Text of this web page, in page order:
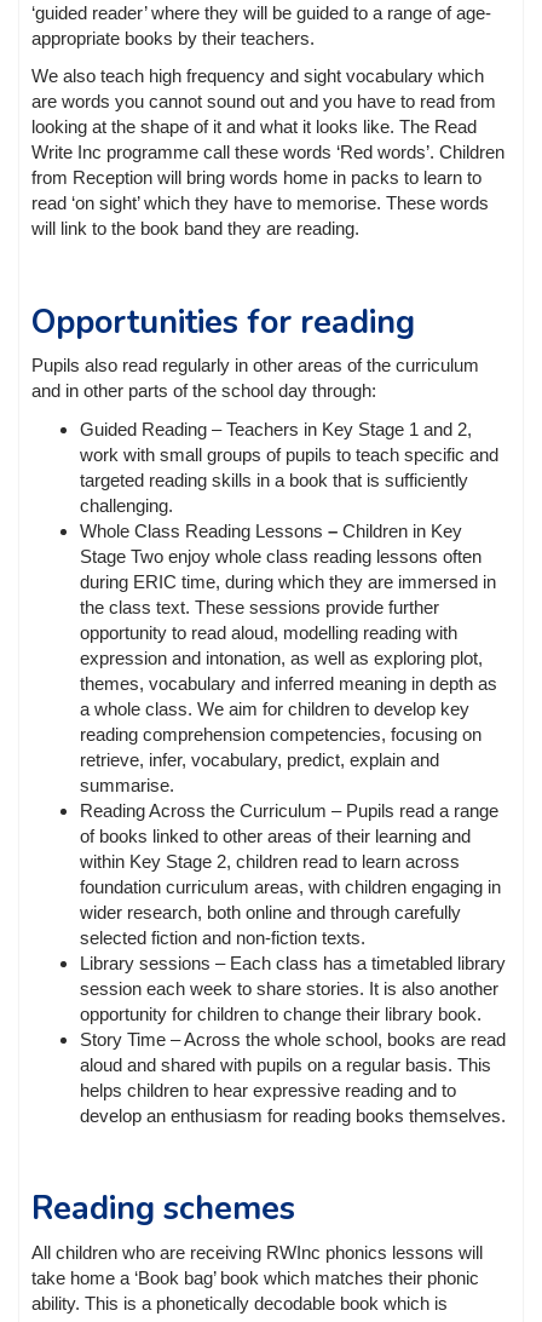
‘guided reader’ where they will be guided to a range of age-
appropriate books by their teachers.
We also teach high frequency and sight vocabulary which
are words you cannot sound out and you have to read from
looking at the shape of it and what it looks like. The Read
Write Inc programme call these words ‘Red words’. Children
from Reception will bring words home in packs to learn to
read ‘on sight’ which they have to memorise. These words
will link to the book band they are reading.
Opportunities for reading
Pupils also read regularly in other areas of the curriculum
and in other parts of the school day through:
Guided Reading – Teachers in Key Stage 1 and 2,
work with small groups of pupils to teach specific and
targeted reading skills in a book that is sufficiently
challenging.
Whole Class Reading Lessons – Children in Key
Stage Two enjoy whole class reading lessons often
during ERIC time, during which they are immersed in
the class text. These sessions provide further
opportunity to read aloud, modelling reading with
expression and intonation, as well as exploring plot,
themes, vocabulary and inferred meaning in depth as
a whole class. We aim for children to develop key
reading comprehension competencies, focusing on
retrieve, infer, vocabulary, predict, explain and
summarise.
Reading Across the Curriculum – Pupils read a range
of books linked to other areas of their learning and
within Key Stage 2, children read to learn across
foundation curriculum areas, with children engaging in
wider research, both online and through carefully
selected fiction and non-fiction texts.
Library sessions – Each class has a timetabled library
session each week to share stories. It is also another
opportunity for children to change their library book.
Story Time – Across the whole school, books are read
aloud and shared with pupils on a regular basis. This
helps children to hear expressive reading and to
develop an enthusiasm for reading books themselves.
Reading schemes
All children who are receiving RWInc phonics lessons will
take home a ‘Book bag’ book which matches their phonic
ability. This is a phonetically decodable book which is